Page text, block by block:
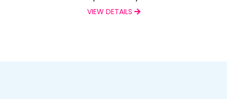
VIEW DETAILS